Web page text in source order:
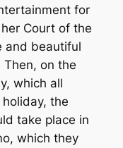
for
Court of the
and beautiful
on the
which all
the
take place in
which they